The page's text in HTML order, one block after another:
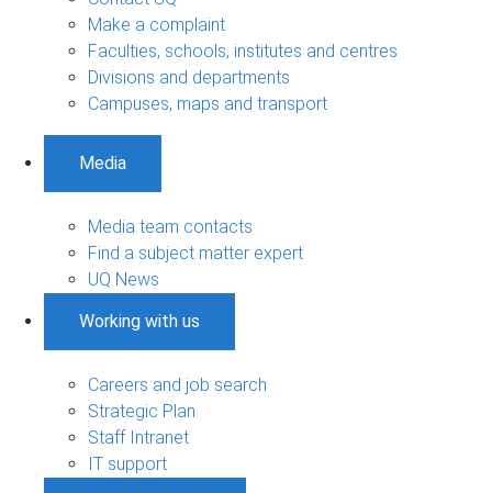
Make a complaint
Faculties, schools, institutes and centres
Divisions and departments
Campuses, maps and transport
Media
Media team contacts
Find a subject matter expert
UQ News
Working with us
Careers and job search
Strategic Plan
Staff Intranet
IT support